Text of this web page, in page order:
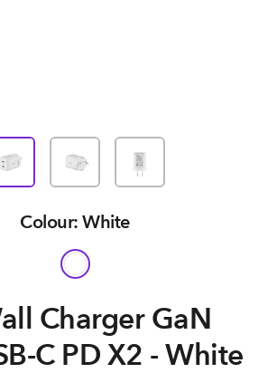
Colour: White
Charger GaN
C PD X2 - White